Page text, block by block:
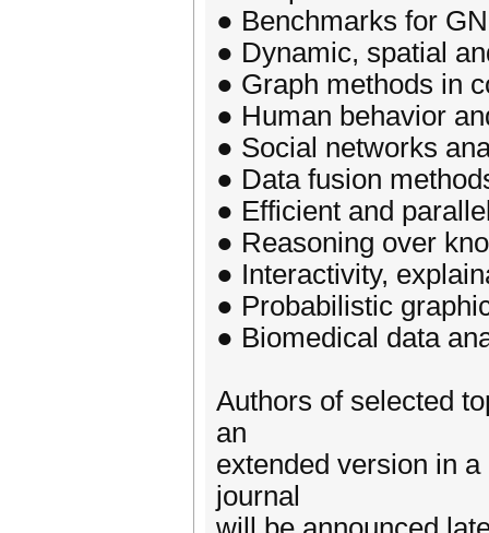
● Benchmarks for
● Dynamic, spatial
● Graph methods in
● Human behavior
● Social networks
● Data fusion
● Efficient and
● Reasoning over
● Interactivity,
● Probabilistic
● Biomedical data
Authors of selected
an
extended version in
journal